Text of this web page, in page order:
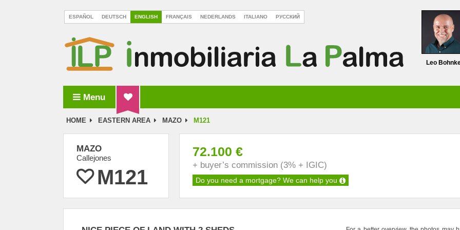
ILP Inmobiliaria La Palma
Leo
ESPAÑOL DEUTSCH ENGLISH FRANÇAIS NEDERLANDS ITALIANO РУССКИЙ
Menu
HOME EASTERN AREA MAZO M121
MAZO
Callejones
M121
72.100 €
+ buyer’s commission (3% + IGIC)
Do you need a mortgage? We can help you